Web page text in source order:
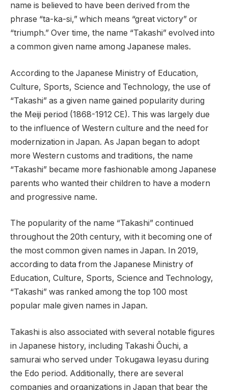
name is believed to have been derived from the
phrase “ta-ka-si,” which means “great victory” or
“triumph.” Over time, the name “Takashi” evolved into
a common given name among Japanese males.
According to the Japanese Ministry of Education,
Culture, Sports, Science and Technology, the use of
“Takashi” as a given name gained popularity during
the Meiji period (1868-1912 CE). This was largely due
to the influence of Western culture and the need for
modernization in Japan. As Japan began to adopt
more Western customs and traditions, the name
“Takashi” became more fashionable among Japanese
parents who wanted their children to have a modern
and progressive name.
The popularity of the name “Takashi” continued
throughout the 20th century, with it becoming one of
the most common given names in Japan. In 2019,
according to data from the Japanese Ministry of
Education, Culture, Sports, Science and Technology,
“Takashi” was ranked among the top 100 most
popular male given names in Japan.
Takashi is also associated with several notable figures
in Japanese history, including Takashi Ōuchi, a
samurai who served under Tokugawa Ieyasu during
the Edo period. Additionally, there are several
companies and organizations in Japan that bear the